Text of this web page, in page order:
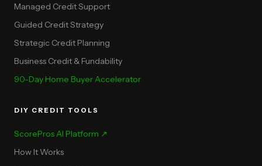
Managed Credit Support
Guided Credit Strategy
Strategic Credit Planning
Business Credit & Fundability
90-Day Home Buyer Accelerator
DIY CREDIT TOOLS
ScorePros AI Platform ↗
How It Works